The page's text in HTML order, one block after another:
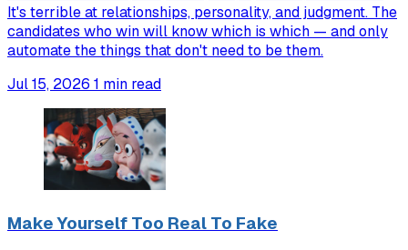
It's terrible at relationships, personality, and judgment. The
candidates who win will know which is which — and only
automate the things that don't need to be them.
Jul 15, 2026 1 min read
Make Yourself Too Real To Fake